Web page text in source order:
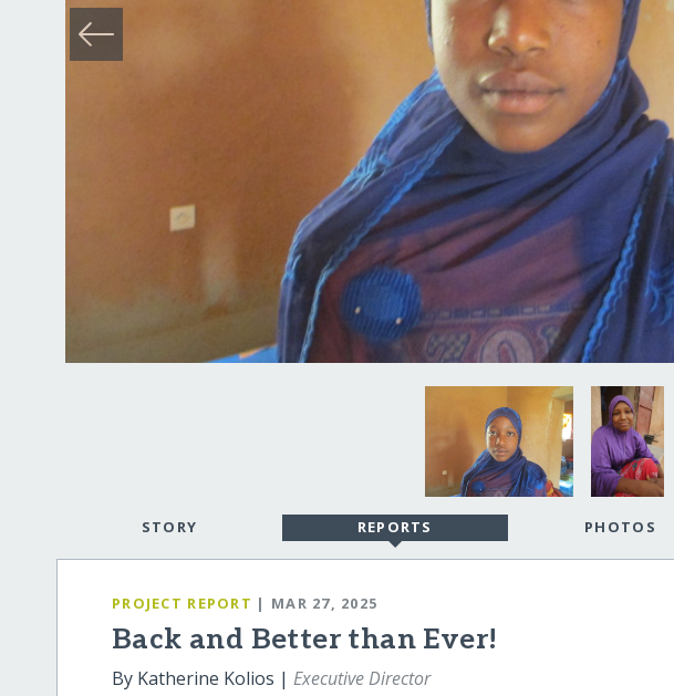
STORY REPORTS PHOTOS
PROJECT REPORT | MAR 27, 2025
Back and Better than Ever!
By Katherine Kolios |Executive Director